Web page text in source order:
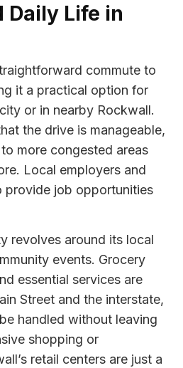
Daily Life in
commute to
it a practical option for
or in nearby Rockwall.
the drive is manageable,
more congested areas
Local employers and
provide job opportunities
revolves around its local
events. Grocery
essential services are
Street and the interstate,
handled without leaving
shopping or
retail centers are just a